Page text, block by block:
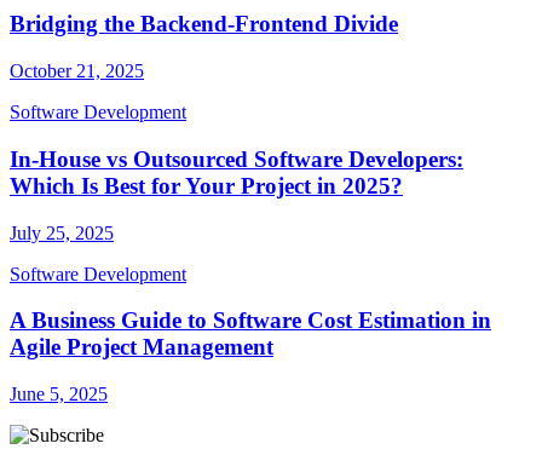
Bridging the Backend-Frontend Divide
October 21, 2025
Software Development
In-House vs Outsourced Software Developers:
Which Is Best for Your Project in 2025?
July 25, 2025
Software Development
A Business Guide to Software Cost Estimation in
Agile Project Management
June 5, 2025